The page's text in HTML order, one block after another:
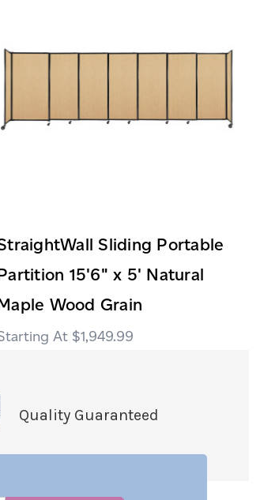
Sliding Portable
15'6" x 5' Natural
Wood Grain
$1,949.99
Quality Guaranteed